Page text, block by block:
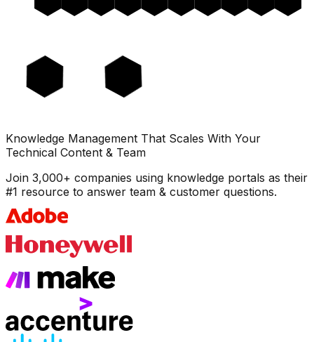
Knowledge Management That Scales With Your
Technical Content & Team
Join 3,000+ companies using knowledge portals as their
#1 resource to answer team & customer questions.